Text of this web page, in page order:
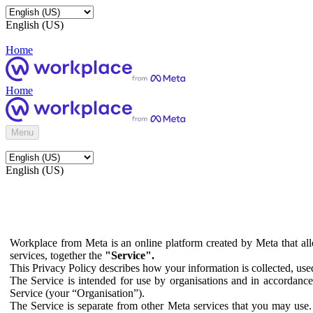
English (US)
Home
Home
Menu
English (US)
Workplace from Meta is an online platform created by Meta that
services, together the "Service".
This Privacy Policy describes how your information is collected,
The Service is intended for use by organisations and in
Service (your “Organisation”).
The Service is separate from other Meta services that you may